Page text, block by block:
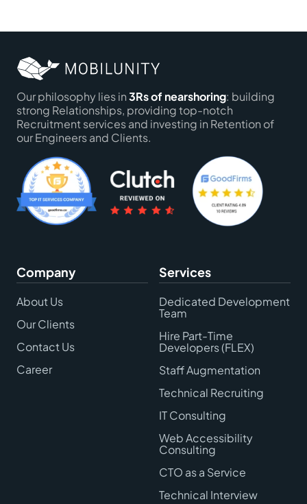
Our philosophy lies in3Rs of nearshoring: building
strong Relationships, providing top-notch
Recruitment services and investing in Retention of
our Engineers and Clients.
Company
About Us
Our Clients
Contact Us
Career
Services
Dedicated Development
Team
Hire Part-Time
Developers (FLEX)
Staff Augmentation
Technical Recruiting
IT Consulting
Web Accessibility
Consulting
CTO as a Service
Technical Interview